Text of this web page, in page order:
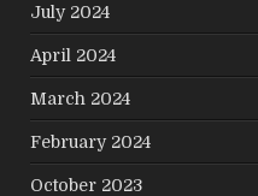
July 2024
April 2024
March 2024
February 2024
October 2023